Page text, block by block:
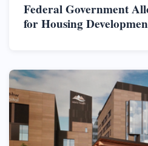
Federal Government
for Housing